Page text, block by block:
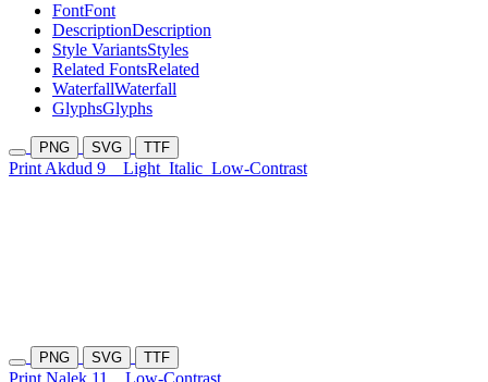
FontFont
DescriptionDescription
Style VariantsStyles
Related FontsRelated
WaterfallWaterfall
GlyphsGlyphs
PNG SVG TTF
Print Akdud 9 Light Italic Low-Contrast
PNG SVG TTF